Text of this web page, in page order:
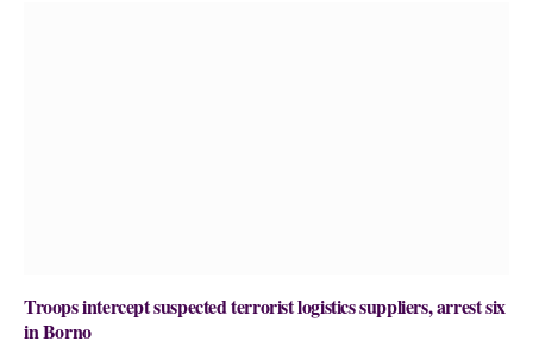
Troops intercept suspected terrorist logistics suppliers, arrest six
in Borno